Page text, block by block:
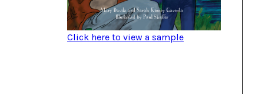
Click here to view a sample